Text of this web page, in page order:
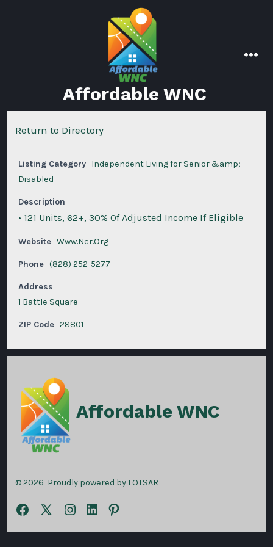
Affordable WNC
Return to Directory
Listing Category Independent Living for Senior &amp;
Disabled
Description
• 121 Units, 62+, 30% Of Adjusted Income If Eligible
Website Www.Ncr.Org
Phone (828) 252-5277
Address
1 Battle Square
ZIP Code 28801
Affordable WNC
© 2026 Proudly powered by LOTSAR
Open
Facebook
Open
X
Open
Instagram
Open
LinkedInPinterest